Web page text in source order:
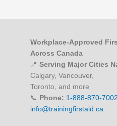
Workplace-Approved
Across Canada
📍 Serving Major Cities
Calgary, Vancouver,
Toronto, and more
📞 Phone: 1-888-870-7002
info@trainingfirstaid.ca